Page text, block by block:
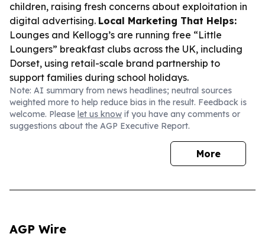
children, raising fresh concerns about exploitation in
digital advertising. Local Marketing That Helps:
Lounges and Kellogg’s are running free “Little
Loungers” breakfast clubs across the UK, including
Dorset, using retail-scale brand partnership to
support families during school holidays.
Note: AI summary from news headlines; neutral sources
weighted more to help reduce bias in the result. Feedback is
welcome. Please let us know if you have any comments or
suggestions about the AGP Executive Report.
More
AGP Wire